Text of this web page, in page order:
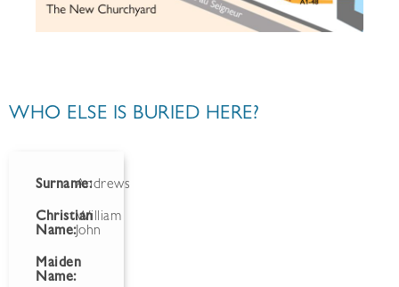
WHO ELSE IS BURIED HERE?
Surname:Andrews
Christian
Name:
William
John
Maiden
Name: